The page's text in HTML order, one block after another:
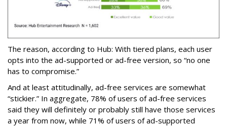
The reason, according to Hub: With tiered plans, each user
opts into the ad-supported or ad-free version, so “no one
has to compromise.”
And at least attitudinally, ad-free services are somewhat
“stickier.” In aggregate, 78% of users of ad-free services
said they will definitely or probably still have those services
a year from now, while 71% of users of ad-supported